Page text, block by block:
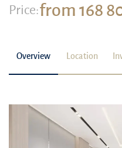
Price:from 168
Overview Location